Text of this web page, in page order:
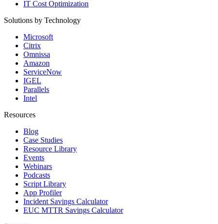
IT Cost Optimization
Solutions by Technology
Microsoft
Citrix
Omnissa
Amazon
ServiceNow
IGEL
Parallels
Intel
Resources
Blog
Case Studies
Resource Library
Events
Webinars
Podcasts
Script Library
App Profiler
Incident Savings Calculator
EUC MTTR Savings Calculator